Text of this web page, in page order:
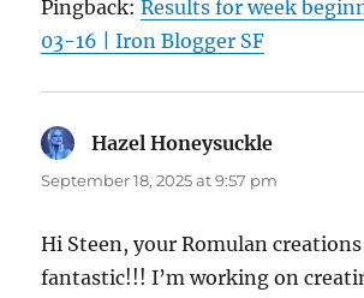
Pingback:Results for week
03-16 | Iron Blogger SF
Hazel Honeysuckle
September 18, 2025 at 9:57 pm
Hi Steen, your Romulan creations
fantastic!!! I’m working on